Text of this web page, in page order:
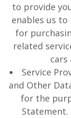
to provide
enables us
for
related
cars
Service
and Other
for the
Statement.